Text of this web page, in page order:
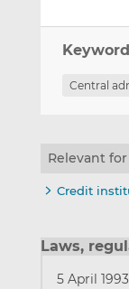
Central
Relevant for
Credit
Laws,
5 April 1993